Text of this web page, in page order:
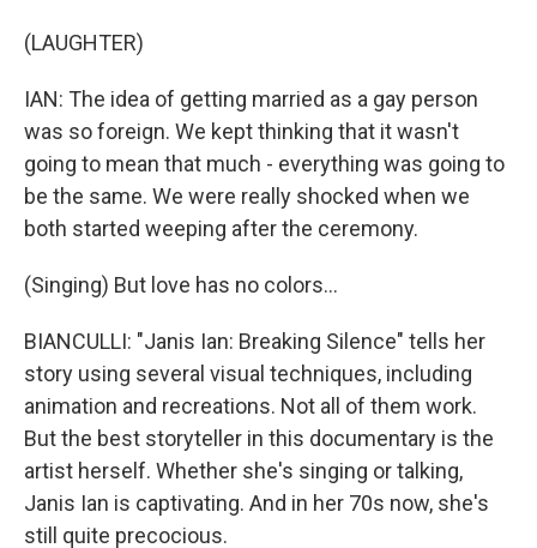
(LAUGHTER)
IAN: The idea of getting married as a gay person
was so foreign. We kept thinking that it wasn't
going to mean that much - everything was going to
be the same. We were really shocked when we
both started weeping after the ceremony.
(Singing) But love has no colors...
BIANCULLI: "Janis Ian: Breaking Silence" tells her
story using several visual techniques, including
animation and recreations. Not all of them work.
But the best storyteller in this documentary is the
artist herself. Whether she's singing or talking,
Janis Ian is captivating. And in her 70s now, she's
still quite precocious.